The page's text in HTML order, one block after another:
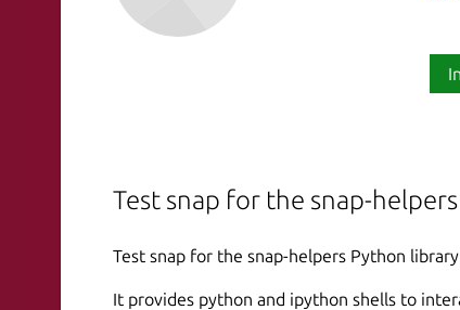
Test snap for the snap-
Test snap for the snap-helpers Python
It provides python and ipython shells to